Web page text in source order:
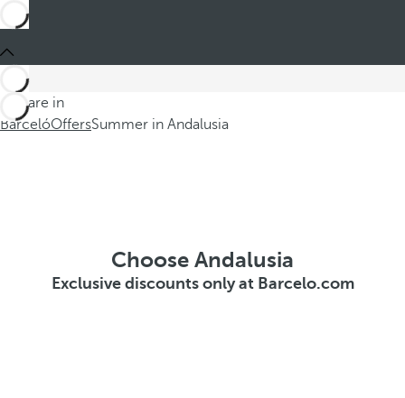
You are in
BarcelóOffersSummer in Andalusia
Choose Andalusia
Exclusive discounts only at Barcelo.com